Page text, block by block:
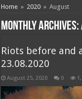
Home » 2020 » August
Monthly Archives:
Riots before and
23.08.2020
August 25, 2020 0